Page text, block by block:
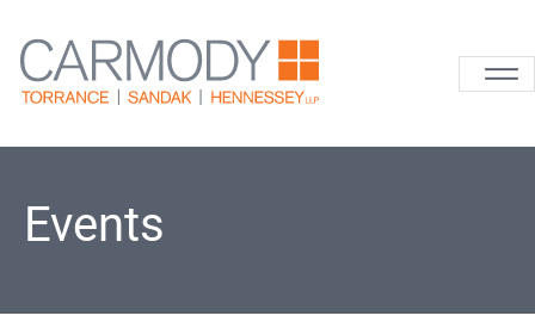
Carmody
Events